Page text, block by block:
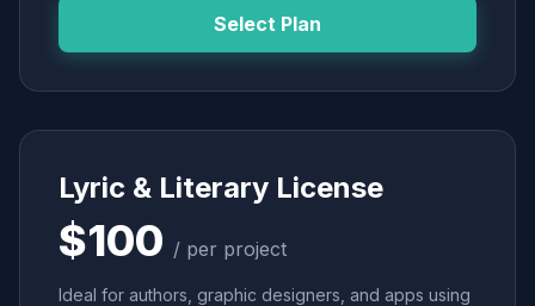
Select Plan
Lyric & Literary License
$100 / per project
Ideal for authors, graphic designers, and apps using